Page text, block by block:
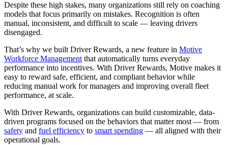
Despite these high stakes, many organizations still rely on coaching
models that focus primarily on mistakes. Recognition is often
manual, inconsistent, and difficult to scale — leaving drivers
disengaged.
That’s why we built Driver Rewards, a new feature in Motive
Workforce Management that automatically turns everyday
performance into incentives. With Driver Rewards, Motive makes it
easy to reward safe, efficient, and compliant behavior while
reducing manual work for managers and improving overall fleet
performance, at scale.
With Driver Rewards, organizations can build customizable, data-
driven programs focused on the behaviors that matter most — from
safety and fuel efficiency to smart spending — all aligned with their
operational goals.